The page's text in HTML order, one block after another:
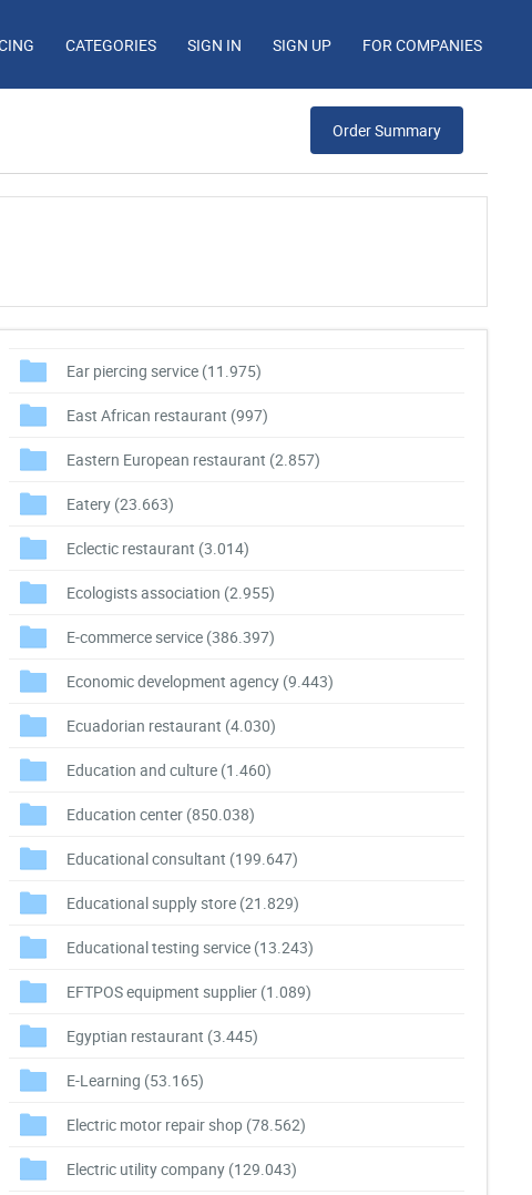
CATEGORIES SIGN IN SIGN UP FOR COMPANIES
Order Summary
Ear piercing service (11.975)
East African restaurant (997)
Eastern European restaurant (2.857)
Eatery (23.663)
Eclectic restaurant (3.014)
Ecologists association (2.955)
E-commerce service (386.397)
Economic development agency (9.443)
Ecuadorian restaurant (4.030)
Education and culture (1.460)
Education center (850.038)
Educational consultant (199.647)
Educational supply store (21.829)
Educational testing service (13.243)
EFTPOS equipment supplier (1.089)
Egyptian restaurant (3.445)
E-Learning (53.165)
Electric motor repair shop (78.562)
Electric utility company (129.043)